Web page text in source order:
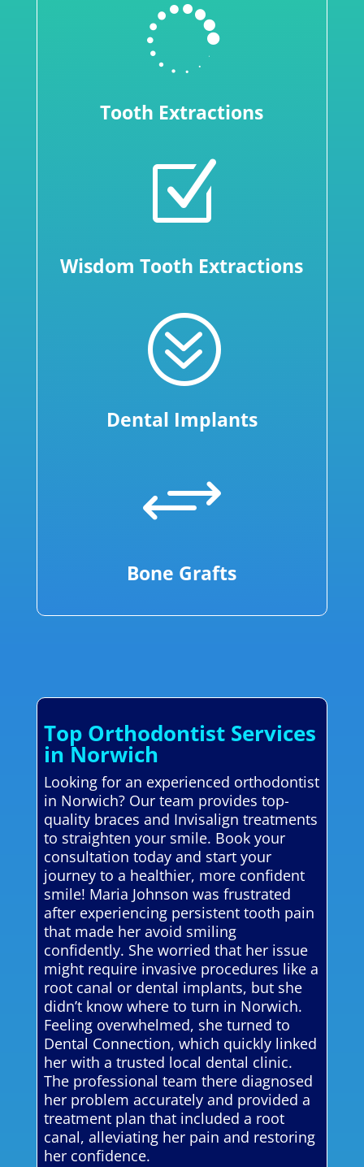

Tooth Extractions
Z
Wisdom Tooth Extractions
?
Dental Implants
+
Bone Grafts
Top Orthodontist Services
in Norwich
Looking for an experienced orthodontist
in Norwich? Our team provides top-
quality braces and Invisalign treatments
to straighten your smile. Book your
consultation today and start your
journey to a healthier, more confident
smile! Maria Johnson was frustrated
after experiencing persistent tooth pain
that made her avoid smiling
confidently. She worried that her issue
might require invasive procedures like a
root canal or dental implants, but she
didn’t know where to turn in Norwich.
Feeling overwhelmed, she turned to
Dental Connection, which quickly linked
her with a trusted local dental clinic.
The professional team there diagnosed
her problem accurately and provided a
treatment plan that included a root
canal, alleviating her pain and restoring
her confidence.